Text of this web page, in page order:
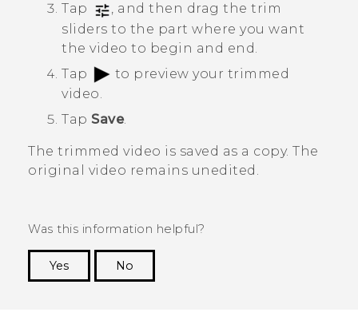
Tap
, and then drag the trim
sliders to the part where you want
the video to begin and end.
Tap
to preview your trimmed
video.
Tap Save.
The trimmed video is saved as a copy. The
original video remains unedited.
Was this information helpful?
Yes
No